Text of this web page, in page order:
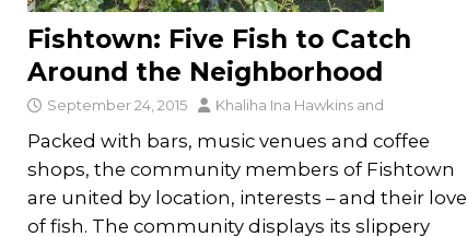
Fishtown: Five Fish to Catch
Around the Neighborhood
September 24, 2015 Khaliha Ina Hawkins and
Packed with bars, music venues and coffee
shops, the community members of Fishtown
are united by location, interests – and their love
of fish. The community displays its slippery